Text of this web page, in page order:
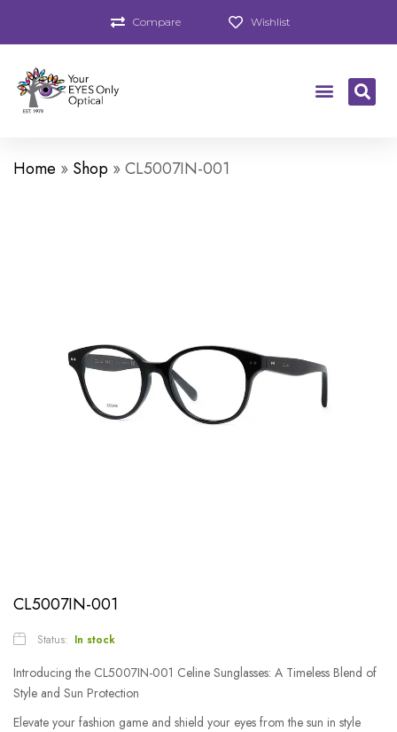
Compare Wishlist
Home » Shop »CL5007IN-001
CL5007IN-001
Status: In stock
Introducing the CL5007IN-001 Celine Sunglasses: A Timeless Blend of
Style and Sun Protection
Elevate your fashion game and shield your eyes from the sun in style